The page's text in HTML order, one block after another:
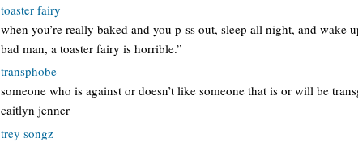
toaster fairy
when you’re really baked and you p-ss out, sleep all night, and wake
bad man, a toaster fairy is horrible.”
transphobe
someone who is against or doesn’t like someone that is or will be
caitlyn jenner
trey songz